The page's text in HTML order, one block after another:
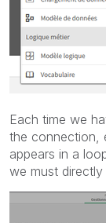
Each time we
the connection,
appears in a
we must